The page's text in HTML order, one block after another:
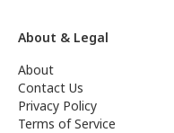
About & Legal
About
Contact Us
Privacy Policy
Terms of Service